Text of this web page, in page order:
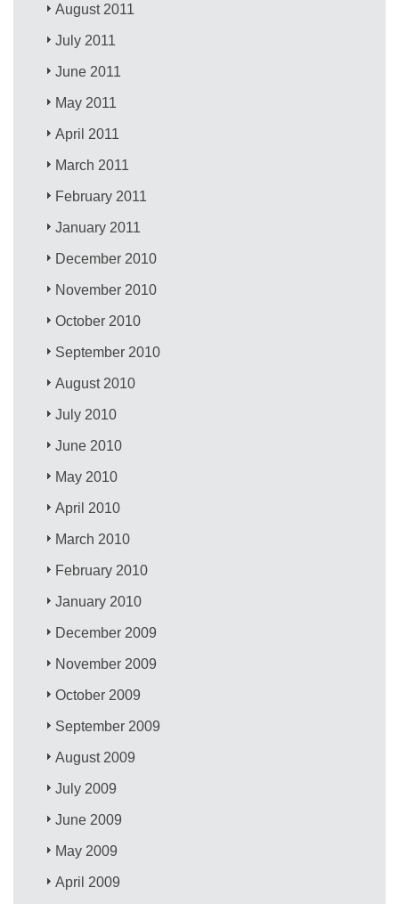
August 2011
July 2011
June 2011
May 2011
April 2011
March 2011
February 2011
January 2011
December 2010
November 2010
October 2010
September 2010
August 2010
July 2010
June 2010
May 2010
April 2010
March 2010
February 2010
January 2010
December 2009
November 2009
October 2009
September 2009
August 2009
July 2009
June 2009
May 2009
April 2009